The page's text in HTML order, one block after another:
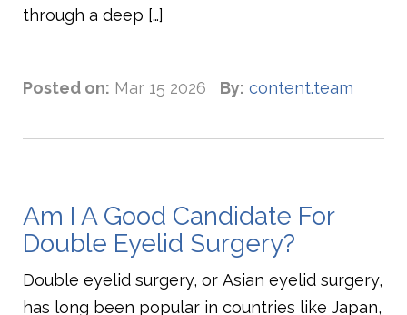
through a deep […]
Posted on: Mar 15 2026 By: content.team
Am I A Good Candidate For
Double Eyelid Surgery?
Double eyelid surgery, or Asian eyelid surgery,
has long been popular in countries like Japan,